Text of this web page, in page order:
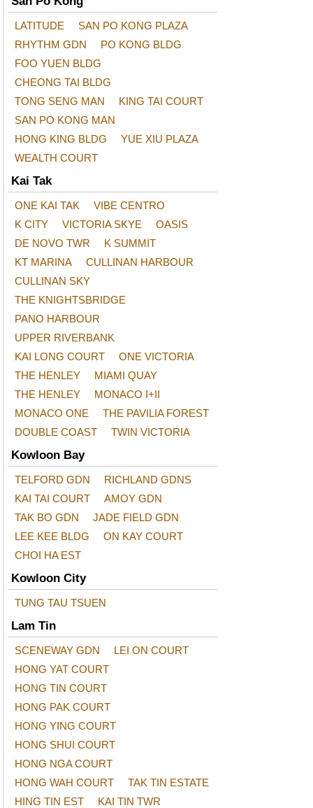
LATITUDE
SAN PO KONG PLAZA
RHYTHM GDN
PO KONG BLDG
FOO YUEN BLDG
CHEONG TAI BLDG
TONG SENG MAN
KING TAI COURT
SAN PO KONG MAN
HONG KING BLDG
YUE XIU PLAZA
WEALTH COURT
Kai Tak
ONE KAI TAK
VIBE CENTRO
K CITY
VICTORIA SKYE
OASIS
DE NOVO TWR
K SUMMIT
KT MARINA
CULLINAN HARBOUR
CULLINAN SKY
THE KNIGHTSBRIDGE
PANO HARBOUR
UPPER RIVERBANK
KAI LONG COURT
ONE VICTORIA
THE HENLEY
MIAMI QUAY
THE HENLEY
MONACO I+II
MONACO ONE
THE PAVILIA FOREST
DOUBLE COAST
TWIN VICTORIA
Kowloon Bay
TELFORD GDN
RICHLAND GDNS
KAI TAI COURT
AMOY GDN
TAK BO GDN
JADE FIELD GDN
LEE KEE BLDG
ON KAY COURT
CHOI HA EST
Kowloon City
TUNG TAU TSUEN
Lam Tin
SCENEWAY GDN
LEI ON COURT
HONG YAT COURT
HONG TIN COURT
HONG PAK COURT
HONG YING COURT
HONG SHUI COURT
HONG NGA COURT
HONG WAH COURT
TAK TIN ESTATE
HING TIN EST
KAI TIN TWR